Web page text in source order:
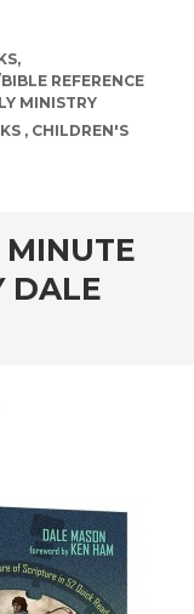
,
REFERENCE
MINISTRY
, CHILDREN'S
MINUTE
DALE